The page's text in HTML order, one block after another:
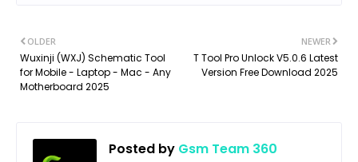
NEWER
T Tool Pro Unlock V5.0.6 Latest
Version Free Download 2025
OLDER
Wuxinji (WXJ) Schematic Tool
for Mobile - Laptop - Mac - Any
Motherboard 2025
Posted by Gsm Team 360